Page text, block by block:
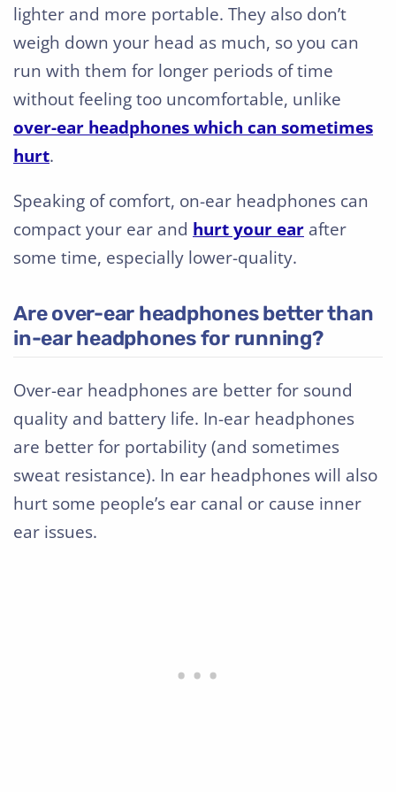
lighter and more portable. They also don’t
weigh down your head as much, so you can
run with them for longer periods of time
without feeling too uncomfortable, unlike
over-ear headphones which can sometimes
hurt.
Speaking of comfort, on-ear headphones can
compact your ear and hurt your ear after
some time, especially lower-quality.
Are over-ear headphones better than
in-ear headphones for running?
Over-ear headphones are better for sound
quality and battery life. In-ear headphones
are better for portability (and sometimes
sweat resistance). In ear headphones will also
hurt some people’s ear canal or cause inner
ear issues.